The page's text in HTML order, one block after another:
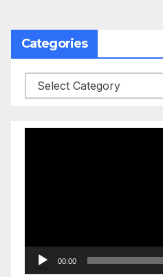
Categories
Categories
00:00